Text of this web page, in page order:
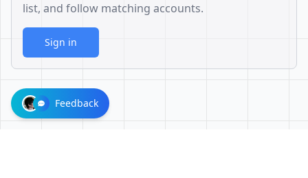
list, and follow matching accounts.
Sign in
Feedback